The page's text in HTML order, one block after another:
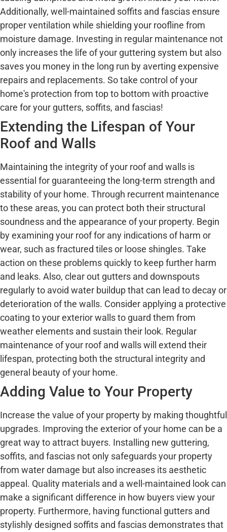
Additionally, well-maintained soffits and fascias ensure
proper ventilation while shielding your roofline from
moisture damage. Investing in regular maintenance not
only increases the life of your guttering system but also
saves you money in the long run by averting expensive
repairs and replacements. So take control of your
home's protection from top to bottom with proactive
care for your gutters, soffits, and fascias!
Extending the Lifespan of Your
Roof and Walls
Maintaining the integrity of your roof and walls is
essential for guaranteeing the long-term strength and
stability of your home. Through recurrent maintenance
to these areas, you can protect both their structural
soundness and the appearance of your property. Begin
by examining your roof for any indications of harm or
wear, such as fractured tiles or loose shingles. Take
action on these problems quickly to keep further harm
and leaks. Also, clear out gutters and downspouts
regularly to avoid water buildup that can lead to decay or
deterioration of the walls. Consider applying a protective
coating to your exterior walls to guard them from
weather elements and sustain their look. Regular
maintenance of your roof and walls will extend their
lifespan, protecting both the structural integrity and
general beauty of your home.
Adding Value to Your Property
Increase the value of your property by making thoughtful
upgrades. Improving the exterior of your home can be a
great way to attract buyers. Installing new guttering,
soffits, and fascias not only safeguards your property
from water damage but also increases its aesthetic
appeal. Quality materials and a well-maintained look can
make a significant difference in how buyers view your
property. Furthermore, having functional gutters and
stylishly designed soffits and fascias demonstrates that